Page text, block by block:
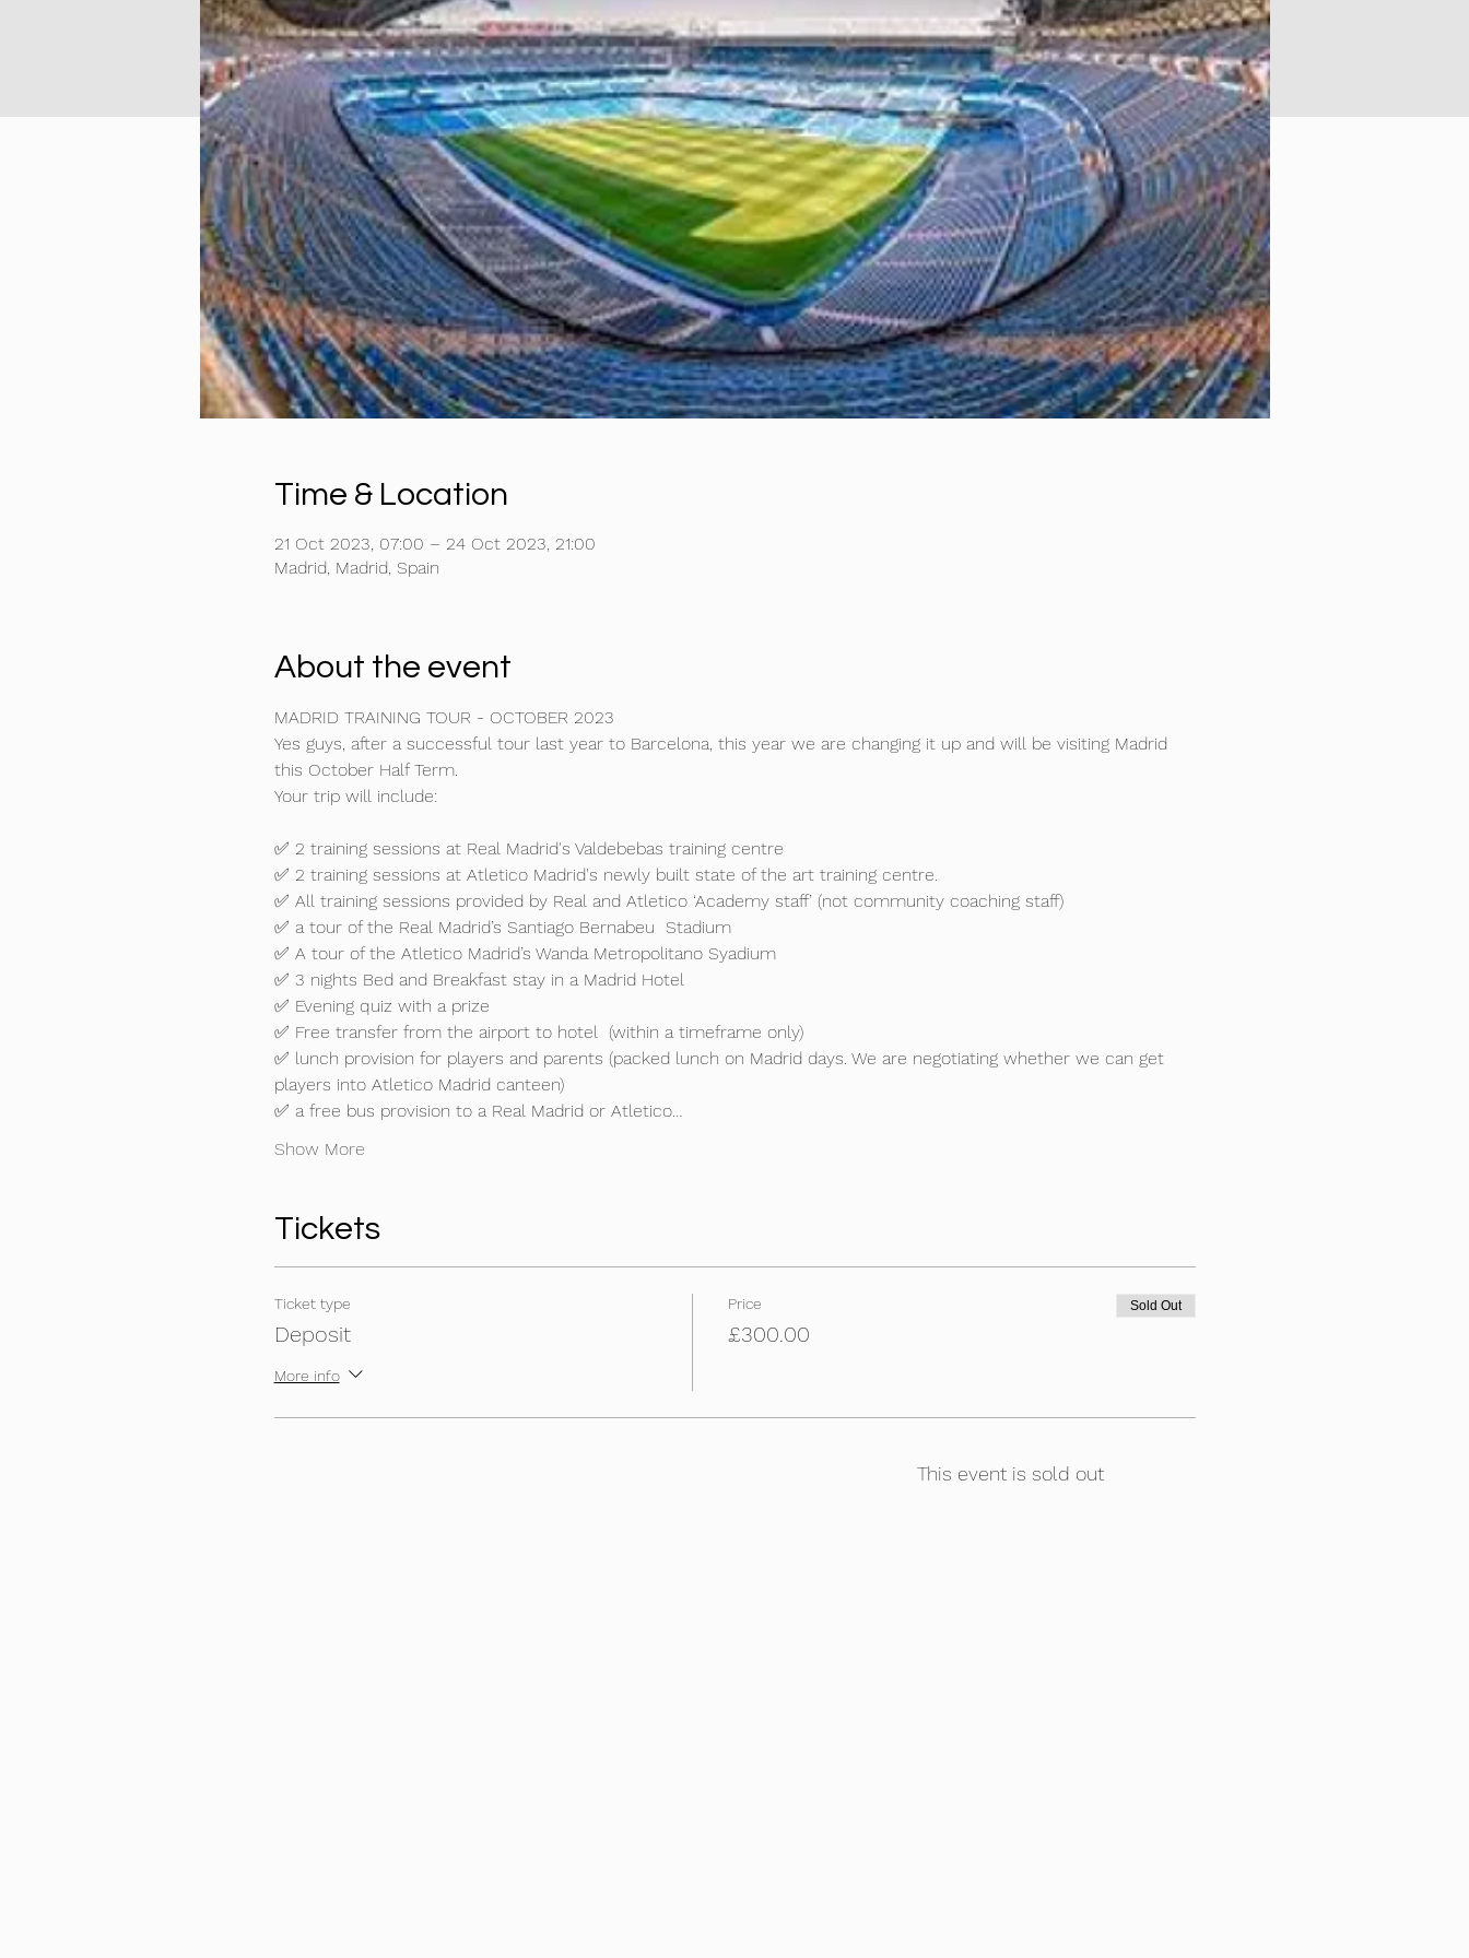
Time & Location
21 Oct 2023, 07:00 – 24 Oct 2023, 21:00
Madrid, Madrid, Spain
About the event
MADRID TRAINING TOUR - OCTOBER 2023
Yes guys, after a successful tour last year to Barcelona, this year we are changing it up and will be visiting Madrid
this October Half Term.
Your trip will include:
✅ 2 training sessions at Real Madrid's Valdebebas training centre
✅ 2 training sessions at Atletico Madrid's newly built state of the art training centre.
✅ All training sessions provided by Real and Atletico ‘Academy staff’ (not community coaching staff)
✅ a tour of the Real Madrid’s Santiago Bernabeu  Stadium
✅ A tour of the Atletico Madrid’s Wanda Metropolitano Syadium
✅ 3 nights Bed and Breakfast stay in a Madrid Hotel
✅ Evening quiz with a prize
✅ Free transfer from the airport to hotel  (within a timeframe only)
✅ lunch provision for players and parents (packed lunch on Madrid days. We are negotiating whether we can get
players into Atletico Madrid canteen)
✅ a free bus provision to a Real Madrid or Atletico…
Show More
Tickets
Ticket type
Deposit
More info
Price
£300.00
Sold Out
This event is sold out